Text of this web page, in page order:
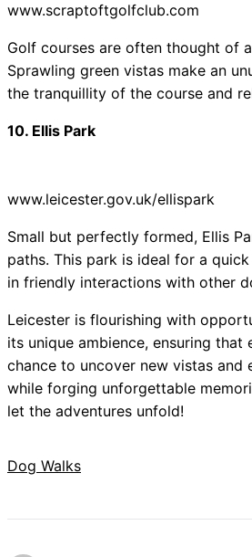
www.scraptoftgolfclub.com
Golf courses are often thought of
Sprawling green vistas make an
the tranquillity of the course and
10. Ellis Park
www.leicester.gov.uk/ellispark
Small but perfectly formed, Ellis
paths. This park is ideal for a
in friendly interactions with other
Leicester is flourishing with
its unique ambience, ensuring
chance to uncover new vistas
while forging unforgettable
let the adventures unfold!
Dog Walks